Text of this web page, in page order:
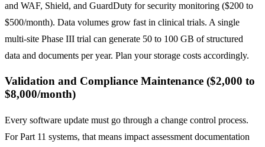
and WAF, Shield, and GuardDuty for security monitoring ($200 to
$500/month). Data volumes grow fast in clinical trials. A single
multi-site Phase III trial can generate 50 to 100 GB of structured
data and documents per year. Plan your storage costs accordingly.
Validation and Compliance Maintenance ($2,000 to
$8,000/month)
Every software update must go through a change control process.
For Part 11 systems, that means impact assessment documentation